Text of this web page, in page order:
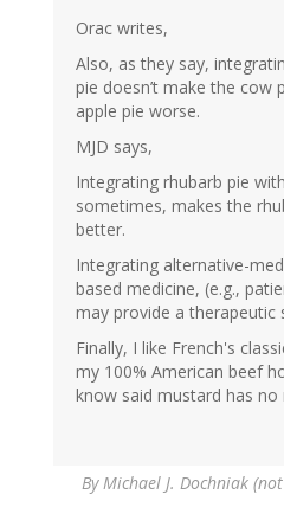
Orac writes,
Also, as they say,
pie doesn’t make the cow
apple pie worse.
MJD says,
Integrating rhubarb pie
sometimes, makes the
better.
Integrating alternative-
based medicine, (e.g.,
may provide a therapeutic
Finally, I like French's
my 100% American beef
know said mustard has no
ByMichael J. Dochniak